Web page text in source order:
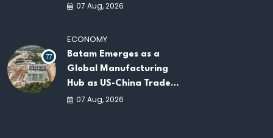
AI Infrastructure
07 Aug, 2026
77
ECONOMY
Batam Emerges as a
Global Manufacturing
Hub as US-China Trade
War Drives Factory
07 Aug, 2026